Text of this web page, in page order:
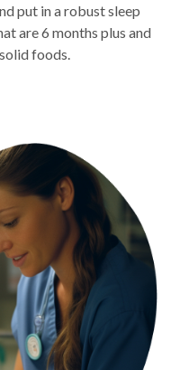
put in a robust sleep
are 6 months plus and
foods.